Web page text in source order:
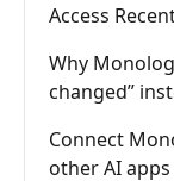
Access
Why
changed”
Connect
other AI